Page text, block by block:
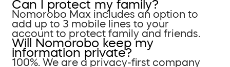
Can I protect my family?
Nomorobo Max includes an option to
add up to 3 mobile lines to your
account to protect family and friends.
Will Nomorobo keep my
information private?
100%. We are a privacy-first company